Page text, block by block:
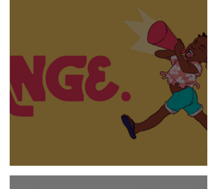
First Nations Round 12 and 13